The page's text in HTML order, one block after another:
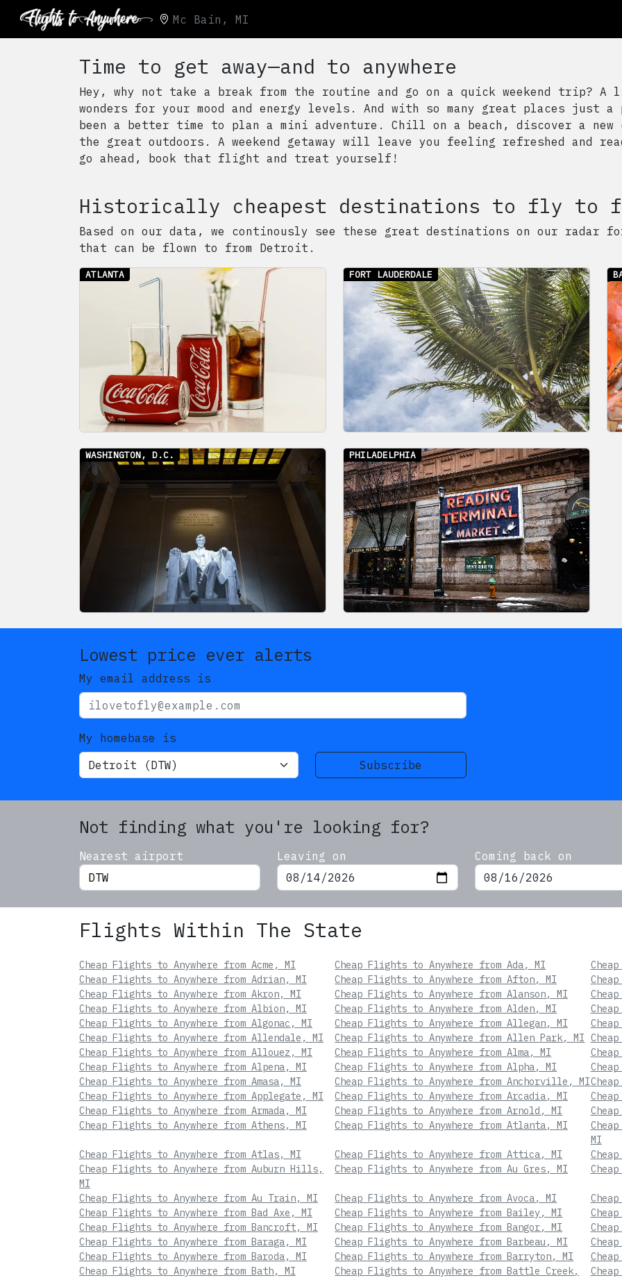
Mc Bain, MI
Time to get away—and to anywhere
Hey, why not take a break from the routine and go on a quick weekend trip? A
wonders for your mood and energy levels. And with so many great places just
been a better time to plan a mini adventure. Chill on a beach, discover a
the great outdoors. A weekend getaway will leave you feeling refreshed and
go ahead, book that flight and treat yourself!
Historically cheapest destinations to fly to
Based on our data, we continously see these great destinations on our radar for
that can be flown to from Detroit .
ATLANTA FORT LAUDERDALE
WASHINGTON, D.C. PHILADELPHIA
Lowest price ever alerts
My email address is
My homebase is
Subscribe
Not finding what you're looking for?
Nearest airport Leaving on
Coming back on
Flights Within The State
Cheap Flights to Anywhere from Acme, MI Cheap Flights to Anywhere from Ada, MI
Cheap Flights to Anywhere from Adrian, MI
Cheap Flights to Anywhere from Afton, MI
Cheap Flights to Anywhere from Akron, MI
Cheap Flights to Anywhere from Alanson, MI
Cheap Flights to Anywhere from Albion, MI
Cheap Flights to Anywhere from Alden, MI
Cheap Flights to Anywhere from Algonac, MI
Cheap Flights to Anywhere from Allegan, MI
Cheap Flights to Anywhere from Allendale, MI
Cheap Flights to Anywhere from Allen Park, MI
Cheap Flights to Anywhere from Allouez, MI
Cheap Flights to Anywhere from Alma, MI
Cheap Flights to Anywhere from Alpena, MI
Cheap Flights to Anywhere from Alpha, MI
Cheap Flights to Anywhere from Amasa, MI
Cheap Flights to Anywhere from Anchorville, MI
Cheap Flights to Anywhere from Applegate, MI
Cheap Flights to Anywhere from Arcadia, MI
Cheap Flights to Anywhere from Armada, MI
Cheap Flights to Anywhere from Arnold, MI
Cheap Flights to Anywhere from Athens, MI
Cheap Flights to Anywhere from Atlanta, MI
MI
Cheap Flights to Anywhere from Atlas, MI
Cheap Flights to Anywhere from Attica, MI
Cheap Flights to Anywhere from Auburn Hills,
MI
Cheap Flights to Anywhere from Au Gres, MI
Cheap Flights to Anywhere from Au Train, MI Cheap Flights to Anywhere from Avoca, MI
Cheap Flights to Anywhere from Bad Axe, MI
Cheap Flights to Anywhere from Bailey, MI
Cheap Flights to Anywhere from Bancroft, MI
Cheap Flights to Anywhere from Bangor, MI
Cheap Flights to Anywhere from Baraga, MI
Cheap Flights to Anywhere from Barbeau, MI
Cheap Flights to Anywhere from Baroda, MI
Cheap Flights to Anywhere from Barryton, MI
Cheap Flights to Anywhere from Bath, MI
Cheap Flights to Anywhere from Battle Creek,